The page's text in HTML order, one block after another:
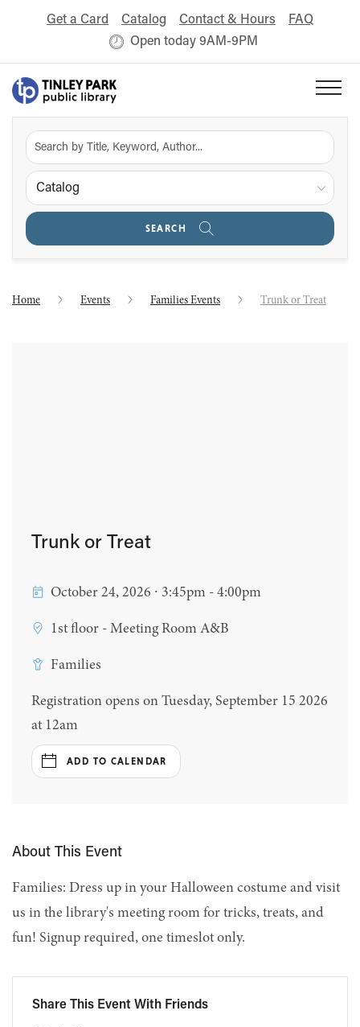
Get a Card Catalog Contact & Hours
FAQ
Open today 9AM-9PM
Catalog
SEARCH
Home Events Families Events Trunk or Treat
Trunk or Treat
October 24, 2026 ∙ 3:45pm - 4:00pm
1st floor - Meeting Room A&B
Families
Registration opens on Tuesday, September 15 2026
at 12am
ADD TO CALENDAR
About This Event
Families: Dress up in your Halloween costume and visit
us in the library's meeting room for tricks, treats, and
fun! Signup required, one timeslot only.
Share This Event With Friends